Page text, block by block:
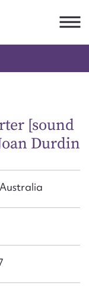
[sound
Durdin